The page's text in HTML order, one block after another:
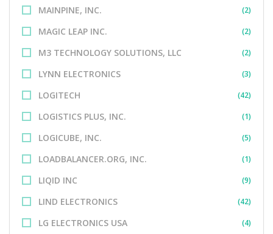
MAINPINE, INC. (2)
MAGIC LEAP INC. (2)
M3 TECHNOLOGY SOLUTIONS, LLC (2)
LYNN ELECTRONICS (3)
LOGITECH (42)
LOGISTICS PLUS, INC. (1)
LOGICUBE, INC. (5)
LOADBALANCER.ORG, INC. (1)
LIQID INC (9)
LIND ELECTRONICS (42)
LG ELECTRONICS USA (4)